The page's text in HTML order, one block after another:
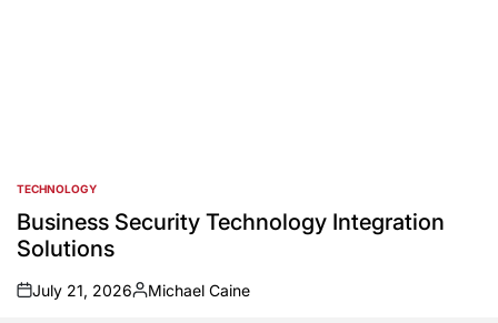
POSTED
IN
TECHNOLOGY
Business Security Technology Integration
Solutions
on
July 21, 2026
Posted
Michael Caine